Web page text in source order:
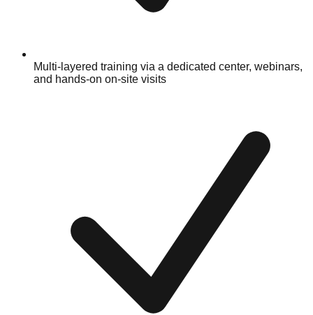
Multi-layered training via a dedicated center, webinars,
and hands-on on-site visits